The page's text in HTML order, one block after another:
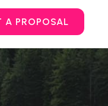
A PROPOSAL